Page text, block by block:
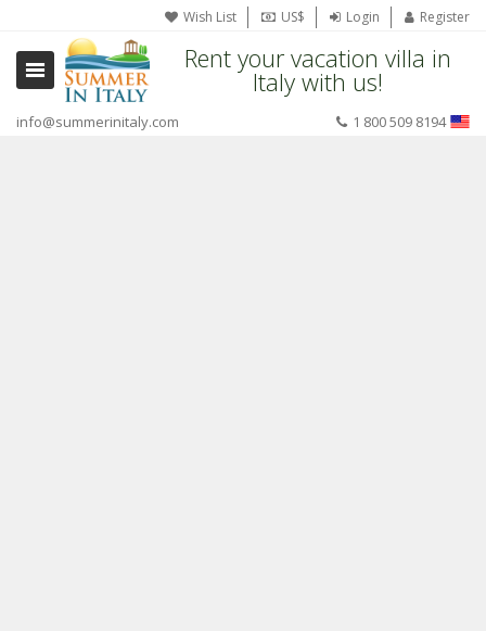
Wish List US$ Login Register
Rent your vacation villa in
Italy with us!
info@summerinitaly.com 1 800 509 8194